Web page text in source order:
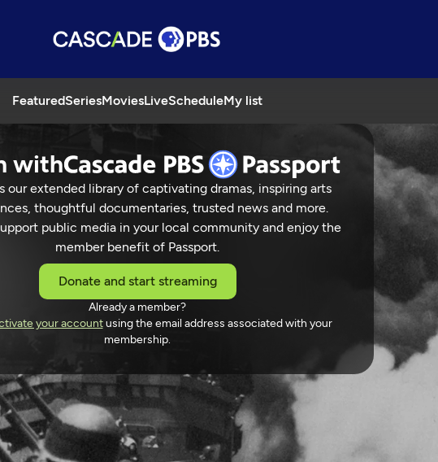
FeaturedSeriesMoviesLiveScheduleMy list
with
our extended library of captivating dramas, inspiring arts
thoughtful documentaries, trusted news and more.
public media in your local community and enjoy the
member benefit of Passport.
Donate and start streaming
Already a member?
your accountusing the email address associated with your
membership.
SPONSORSHIP